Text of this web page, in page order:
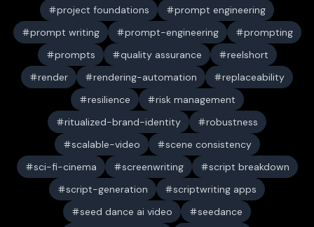
project foundations
prompt engineering
prompt writing
prompt-engineering
prompting
prompts
quality assurance
reelshort
render
rendering-automation
replaceability
resilience
risk management
ritualized-brand-identity
robustness
scalable-video
scene consistency
sci-fi-cinema
screenwriting
script breakdown
script-generation
scriptwriting apps
seed dance ai video
seedance